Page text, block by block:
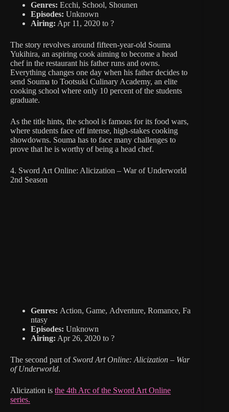
Genres: Ecchi, School, Shounen
Episodes: Unknown
Airing: Apr 11, 2020 to ?
The story revolves around fifteen-year-old Souma
Yukihira, an aspiring cook aiming to become a head
chef in the restaurant his father runs and owns.
Everything changes one day when his father decides to
send Souma to Tootsuki Culinary Academy, an elite
cooking school where only 10 percent of the students
graduate.
As the title hints, the school is famous for its food wars,
where students face off intense, high-stakes cooking
showdowns. Souma has to face many challenges to
prove that he is worthy of being a head chef.
4. Sword Art Online: Alicization – War of Underworld
2nd Season
Genres: Action, Game, Adventure, Romance, Fa
ntasy
Episodes: Unknown
Airing: Apr 26, 2020 to ?
The second part ofSword Art Online: Alicization – War
of Underworld.
Alicization is the 4th Arc of the Sword Art Online
series.